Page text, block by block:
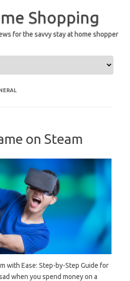
Shopping
for the savvy stay at home shopper
on Steam
with Ease: Step-by-Step Guide for
when you spend money on a